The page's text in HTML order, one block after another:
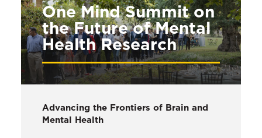
One Mind Summit on
the Future of Mental
Health Research
Advancing the Frontiers of Brain and
Mental Health